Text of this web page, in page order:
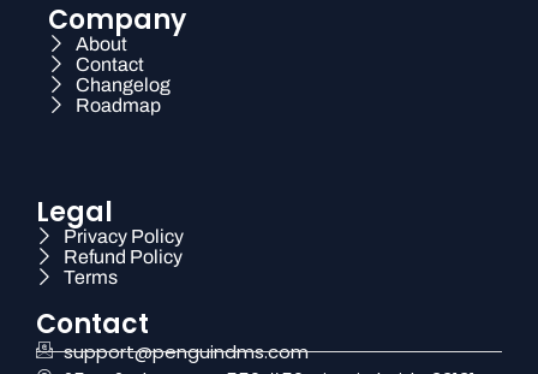
Company
About
Contact
Changelog
Roadmap
Legal
Privacy Policy
Refund Policy
Terms
Contact
support@penguindms.com